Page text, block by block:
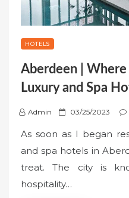
HOTELS
Aberdeen |
Luxury and Spa
Admin
P
s
t
e
d
03/25/2023
As soon as I began
and spa hotels in
treat. The city is
hospitality…